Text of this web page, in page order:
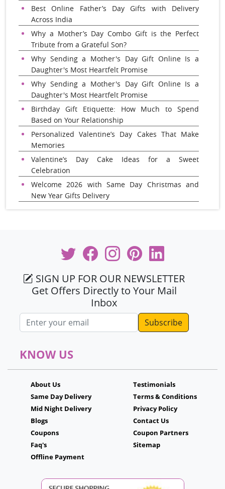
Best Online Father’s Day Gifts with Delivery
Across India
Why a Mother’s Day Combo Gift is the Perfect
Tribute from a Grateful Son?
Why Sending a Mother's Day Gift Online Is a
Daughter's Most Heartfelt Promise
Why Sending a Mother's Day Gift Online Is a
Daughter's Most Heartfelt Promise
Birthday Gift Etiquette: How Much to Spend
Based on Your Relationship
Personalized Valentine’s Day Cakes That Make
Memories
Valentine’s Day Cake Ideas for a Sweet
Celebration
Welcome 2026 with Same Day Christmas and
New Year Gifts Delivery
SIGN UP FOR OUR NEWSLETTER
Get Offers Directly to Your Mail
Inbox
Email address
KNOW US
About Us
Same Day Delivery
Mid Night Delivery
Blogs
Coupons
Faq's
Offline Payment
Testimonials
Terms & Conditions
Privacy Policy
Contact Us
Coupon Partners
Sitemap